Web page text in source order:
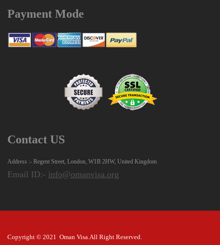
Payment Mode
Contact US
Address :- Regent Street, London, W1B 2HW, United Kingdom
Email ID:- info@omanvisa.org
Copyright © 2021 Oman Visa.All Right Reserved.